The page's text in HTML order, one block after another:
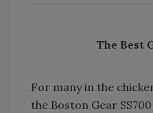
The Best
For many in the
the Boston Gear